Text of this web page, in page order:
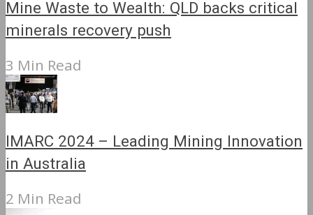
Mine Waste to Wealth: QLD backs critical
minerals recovery push
3 Min Read
IMARC 2024 – Leading Mining Innovation
in Australia
2 Min Read